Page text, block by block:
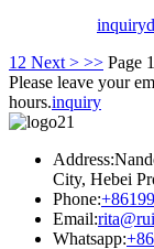
inquiry
1 2 Next > >> Page
Please leave your
hours.inquiry
City, Hebei
Phone:
Email:
Whatsapp: